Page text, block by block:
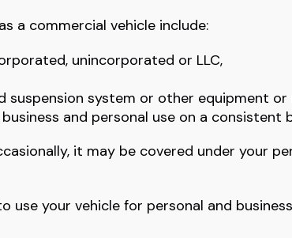
a commercial vehicle include:
unincorporated or LLC,
suspension system or other equipment
and personal use on a consistent
it may be covered under your
your vehicle for personal and